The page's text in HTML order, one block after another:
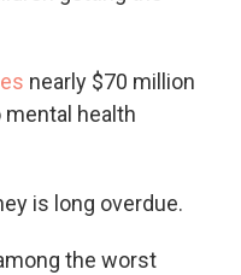
nearly $70 million
health
is long overdue.
the worst